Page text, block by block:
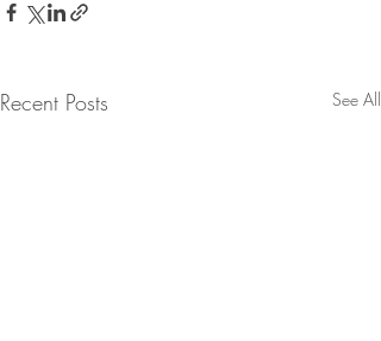
Recent Posts See All